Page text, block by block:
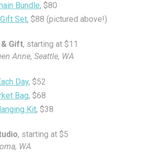
Bundle, $80
Set, $88 (pictured above!)
Gift, starting at $11
Anne, Seattle, WA
Day, $52
Bag, $68
Kit, $38
, starting at $5
WA